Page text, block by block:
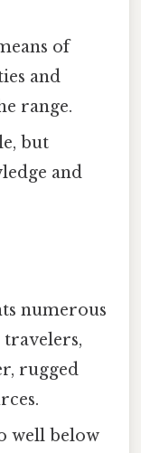
of
and
range.
but
and
numerous
travelers,
rugged
well below